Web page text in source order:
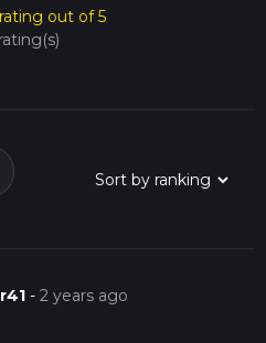
out of 5
-2 years ago